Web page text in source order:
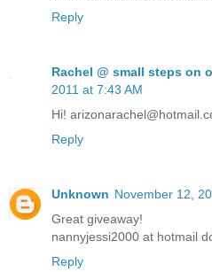
Reply
Rachel @ small steps on
2011 at 7:43 AM
Hi!
Reply
Unknown November 12,
Great giveaway!
nannyjessi2000 at hotmail
Reply